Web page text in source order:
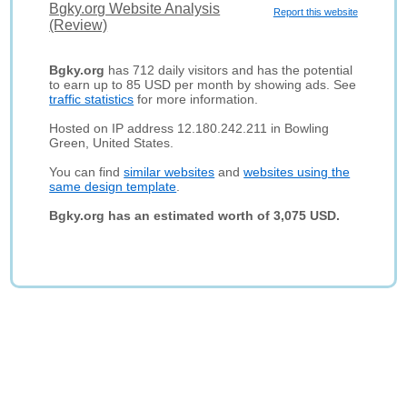
Report this website
Bgky.org Website Analysis
(Review)
Bgky.org has 712 daily visitors and has the potential
to earn up to 85 USD per month by showing ads. See
traffic statistics for more information.
Hosted on IP address 12.180.242.211 in Bowling
Green, United States.
You can findsimilar websites andwebsites using the
same design template
Bgky.org has an estimated worth of 3,075 USD.